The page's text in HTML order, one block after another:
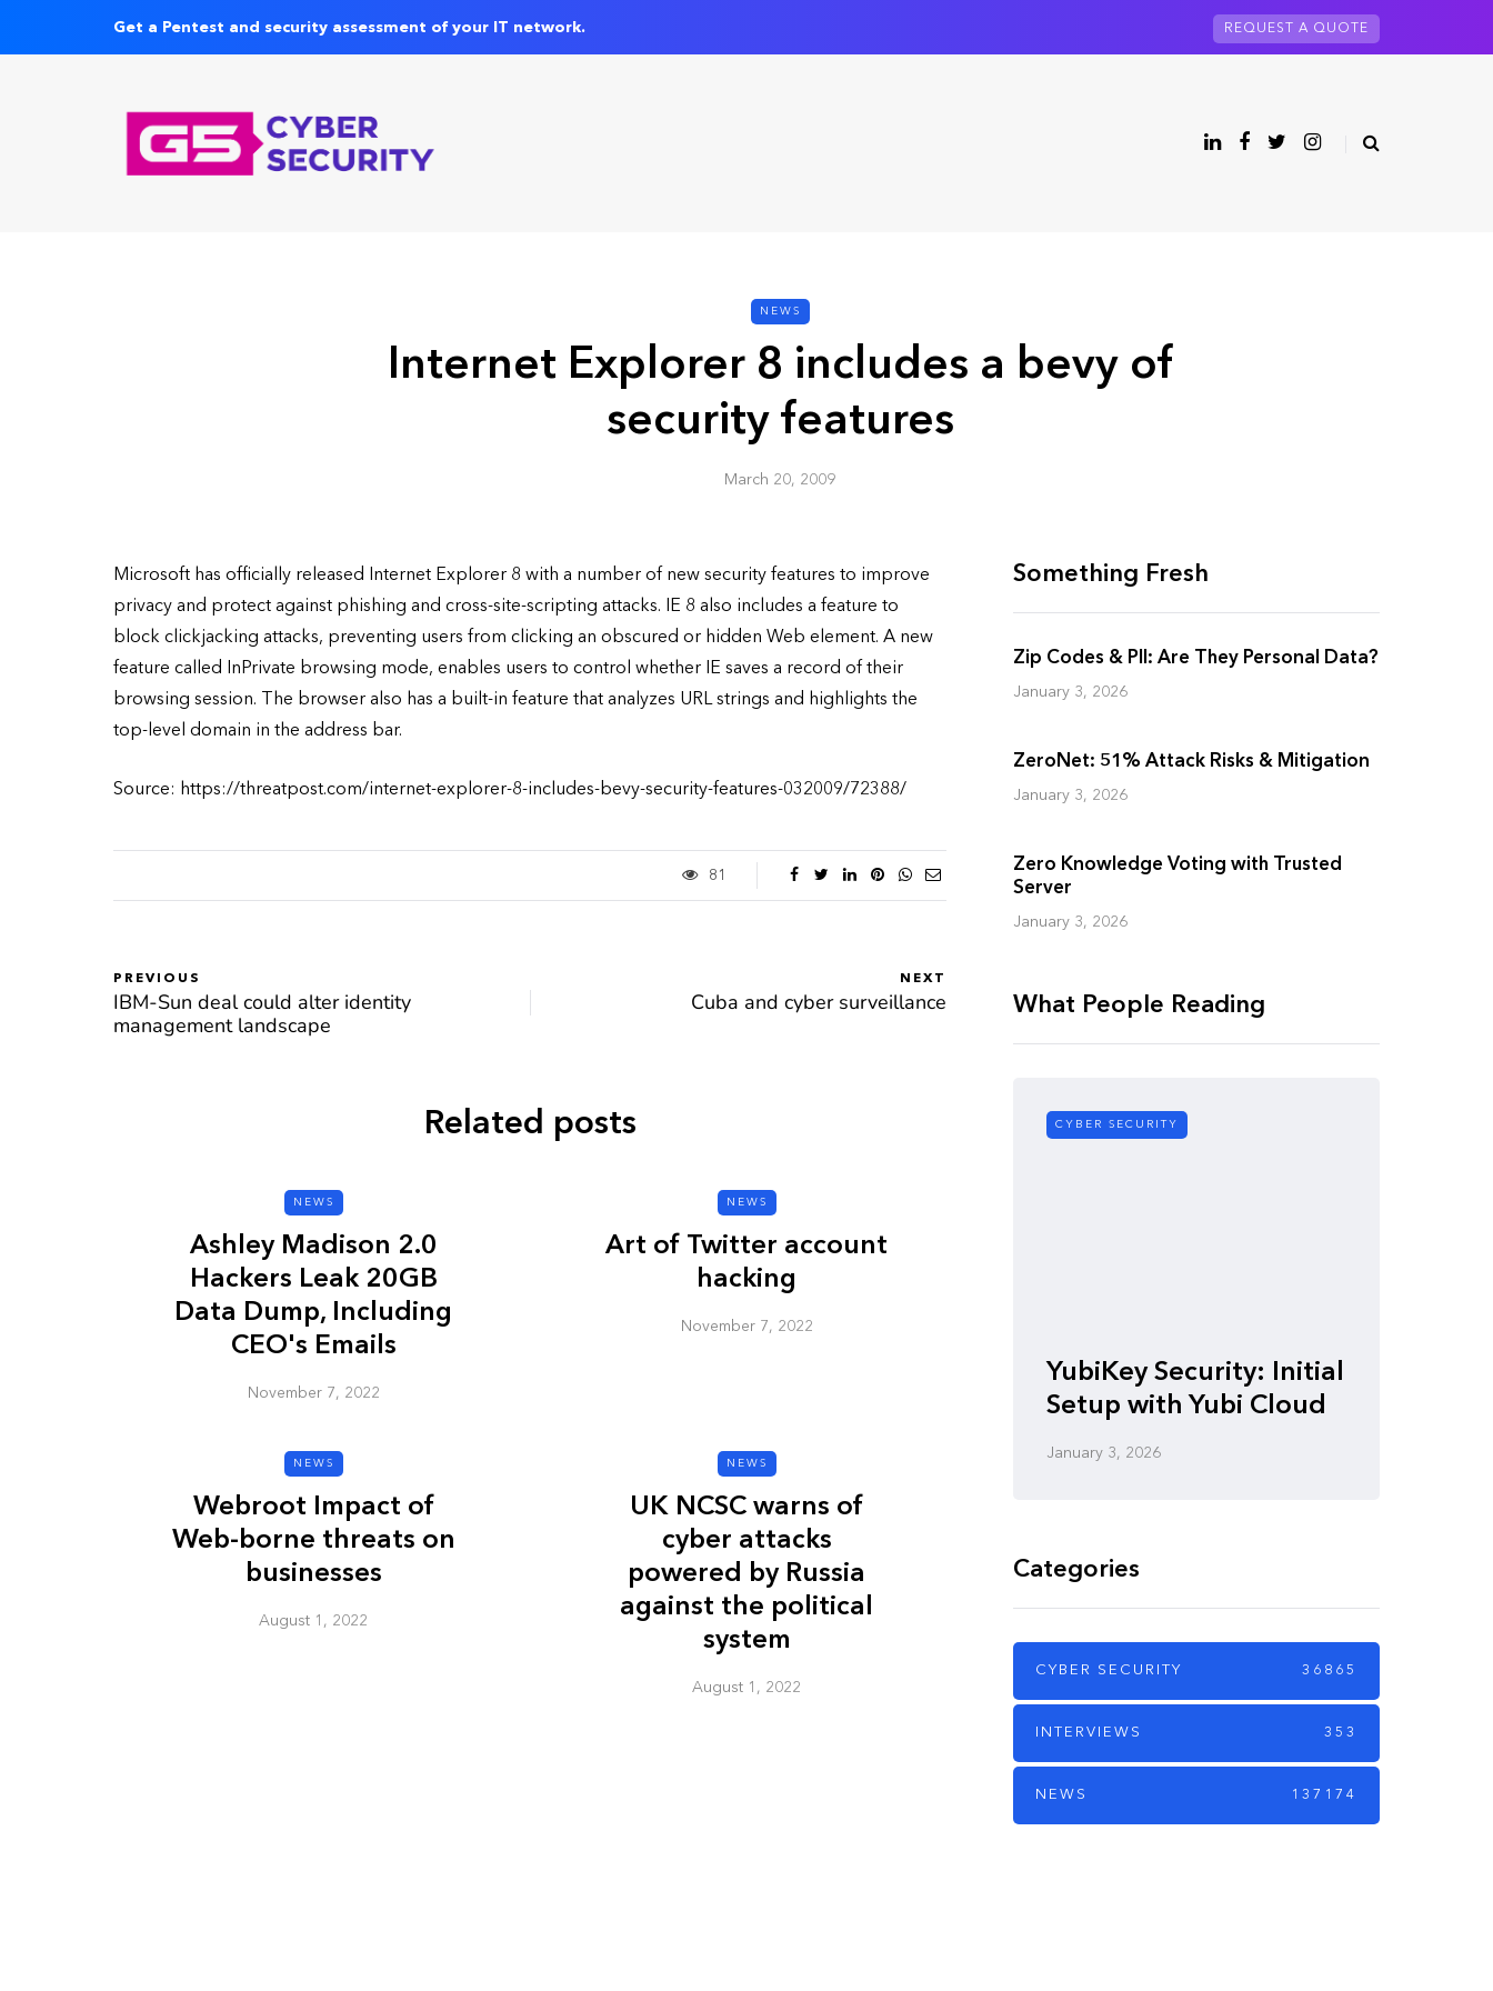
Get a Pentest and security assessment of your IT network. REQUEST A QUOTE
NEWS
Internet Explorer 8 includes a bevy of
security features
March 20, 2009
Microsoft has officially released Internet Explorer 8 with a number of new security features to improve
privacy and protect against phishing and cross-site-scripting attacks. IE 8 also includes a feature to
block clickjacking attacks, preventing users from clicking an obscured or hidden Web element. A new
feature called InPrivate browsing mode, enables users to control whether IE saves a record of their
browsing session. The browser also has a built-in feature that analyzes URL strings and highlights the
top-level domain in the address bar.
Source: https://threatpost.com/internet-explorer-8-includes-bevy-security-features-032009/72388/
81
PREVIOUS
IBM-Sun deal could alter identity
management landscape
NEXT
Cuba and cyber surveillance
Related posts
NEWS
Ashley Madison 2.0
Hackers Leak 20GB
Data Dump, Including
CEO's Emails
November 7, 2022
NEWS
Art of Twitter account
hacking
November 7, 2022
NEWS
Webroot Impact of
Web-borne threats on
businesses
August 1, 2022
NEWS
UK NCSC warns of
cyber attacks
powered by Russia
against the political
system
August 1, 2022
Something Fresh
Zip Codes & PII: Are They Personal Data?
January 3, 2026
ZeroNet: 51% Attack Risks & Mitigation
January 3, 2026
Zero Knowledge Voting with Trusted
Server
January 3, 2026
What People Reading
CYBER SECURITY
it Malicious?
January 3, 2026 January 3, 2026
CYBER SECURITY
YubiKey Security: Initial
Setup with Yubi Cloud
January 3, 2026
Categories
CYBER SECURITY 36865
INTERVIEWS 353
NEWS 137174